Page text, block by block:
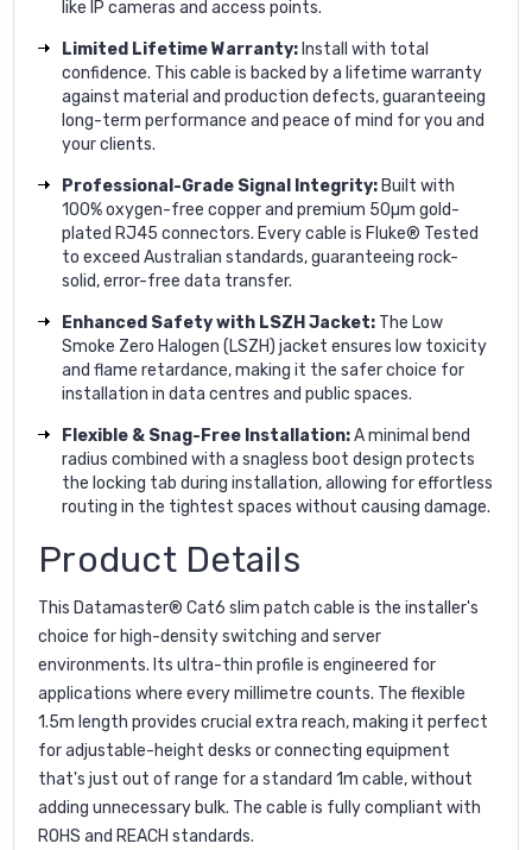
like IP cameras and access points.
Limited Lifetime Warranty: Install with total
confidence. This cable is backed by a lifetime warranty
against material and production defects, guaranteeing
long-term performance and peace of mind for you and
your clients.
Professional-Grade Signal Integrity: Built with
100% oxygen-free copper and premium 50µm gold-
plated RJ45 connectors. Every cable is Fluke® Tested
to exceed Australian standards, guaranteeing rock-
solid, error-free data transfer.
Enhanced Safety with LSZH Jacket: The Low
Smoke Zero Halogen (LSZH) jacket ensures low toxicity
and flame retardance, making it the safer choice for
installation in data centres and public spaces.
Flexible & Snag-Free Installation:A minimal bend
radius combined with a snagless boot design protects
the locking tab during installation, allowing for effortless
routing in the tightest spaces without causing damage.
Product Details
This Datamaster® Cat6 slim patch cable is the installer's
choice for high-density switching and server
environments. Its ultra-thin profile is engineered for
applications where every millimetre counts. The flexible
1.5m length provides crucial extra reach, making it perfect
for adjustable-height desks or connecting equipment
that's just out of range for a standard 1m cable, without
adding unnecessary bulk. The cable is fully compliant with
ROHS and REACH standards.